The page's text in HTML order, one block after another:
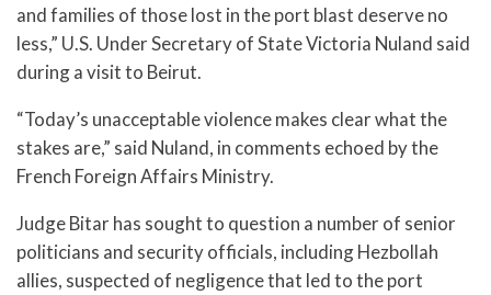
and families of those lost in the port blast deserve no
less,” U.S. Under Secretary of State Victoria Nuland said
during a visit to Beirut.
“Today’s unacceptable violence makes clear what the
stakes are,” said Nuland, in comments echoed by the
French Foreign Affairs Ministry.
Judge Bitar has sought to question a number of senior
politicians and security officials, including Hezbollah
allies, suspected of negligence that led to the port